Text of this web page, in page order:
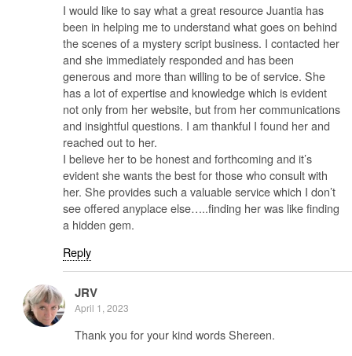
I would like to say what a great resource Juantia has
been in helping me to understand what goes on behind
the scenes of a mystery script business. I contacted her
and she immediately responded and has been
generous and more than willing to be of service. She
has a lot of expertise and knowledge which is evident
not only from her website, but from her communications
and insightful questions. I am thankful I found her and
reached out to her.
I believe her to be honest and forthcoming and it’s
evident she wants the best for those who consult with
her. She provides such a valuable service which I don’t
see offered anyplace else…..finding her was like finding
a hidden gem.
Reply
JRV
April 1, 2023
Thank you for your kind words Shereen.